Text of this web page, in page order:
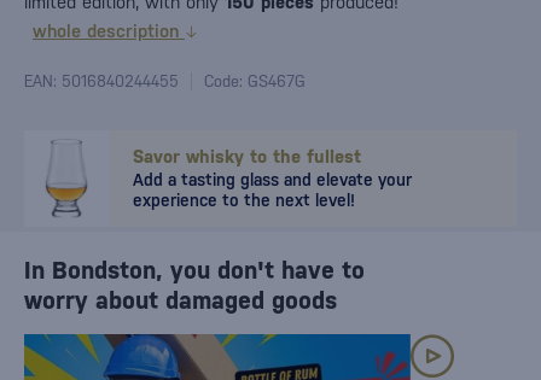
Savor whisky to the fullest
Add a tasting glass and elevate your
experience to the next level!
whole description
EAN: 5016840244455 Code: GS467G
In Bondston, you don't have to
worry about damaged goods